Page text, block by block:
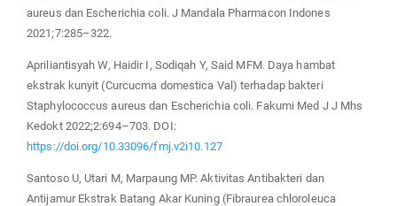
aureus dan Escherichia coli. J Mandala Pharmacon Indones
2021;7:285–322.
Apriliantisyah W, Haidir I, Sodiqah Y, Said MFM. Daya hambat
ekstrak kunyit (Curcucma domestica Val) terhadap bakteri
Staphylococcus aureus dan Escherichia coli. Fakumi Med J J Mhs
Kedokt 2022;2:694–703. DOI:
https://doi.org/10.33096/fmj.v2i10.127
Santoso U, Utari M, Marpaung MP. Aktivitas Antibakteri dan
Antijamur Ekstrak Batang Akar Kuning (Fibraurea chloroleuca